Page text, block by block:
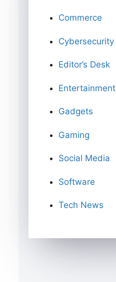
Commerce
Cybersecurity
Editor’s Desk
Entertainment
Gadgets
Gaming
Social Media
Software
Tech News